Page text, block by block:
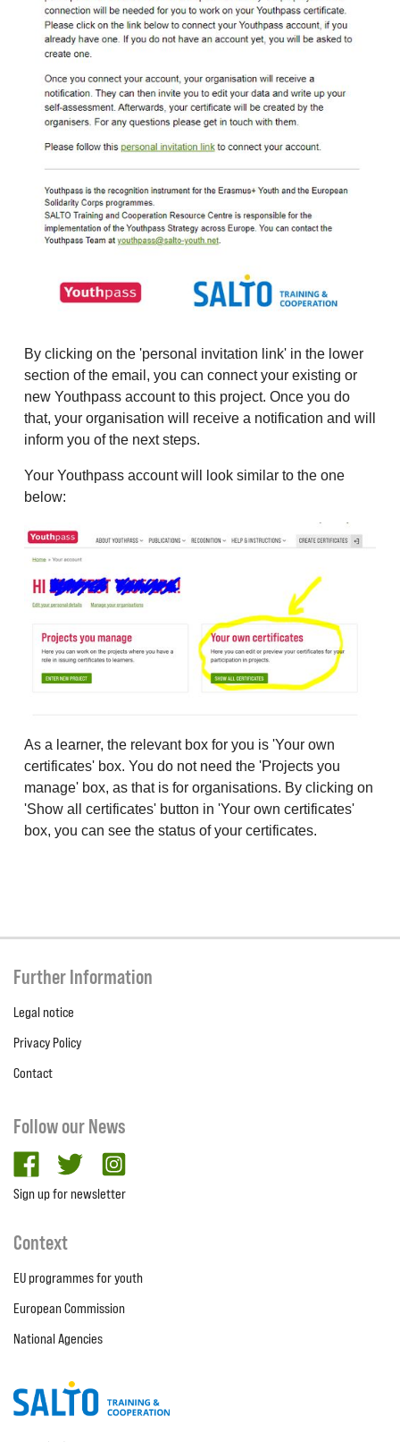
By clicking on the 'personal invitation link' in the lower
section of the email, you can connect your existing or
new Youthpass account to this project. Once you do
that, your organisation will receive a notification and will
inform you of the next steps.
Your Youthpass account will look similar to the one
below:
As a learner, the relevant box for you is 'Your own
certificates' box. You do not need the 'Projects you
manage' box, as that is for organisations. By clicking on
'Show all certificates' button in 'Your own certificates'
box, you can see the status of your certificates.
Further Information
Legal notice
Privacy Policy
Contact
Follow our News
facebooktwitter
Sign up for newsletter
Context
EU programmes for youth
European Commission
National Agencies